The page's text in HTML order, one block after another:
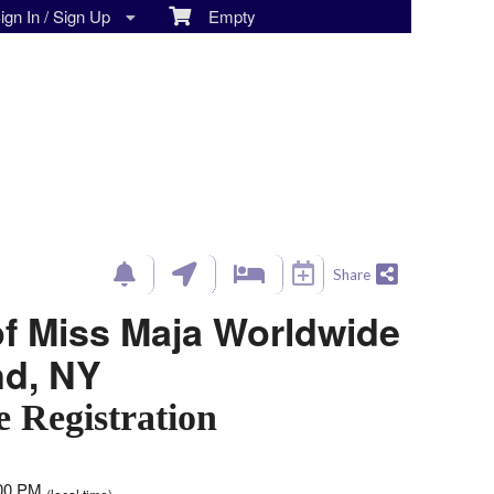
Empty
In / Sign Up
Share
Miss Maja Worldwide
NY
Registration
PM